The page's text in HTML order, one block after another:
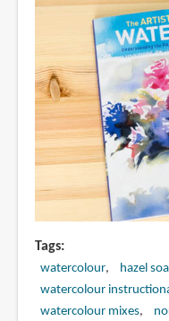
Tags
watercolour hazel
watercolour
watercolour mixes